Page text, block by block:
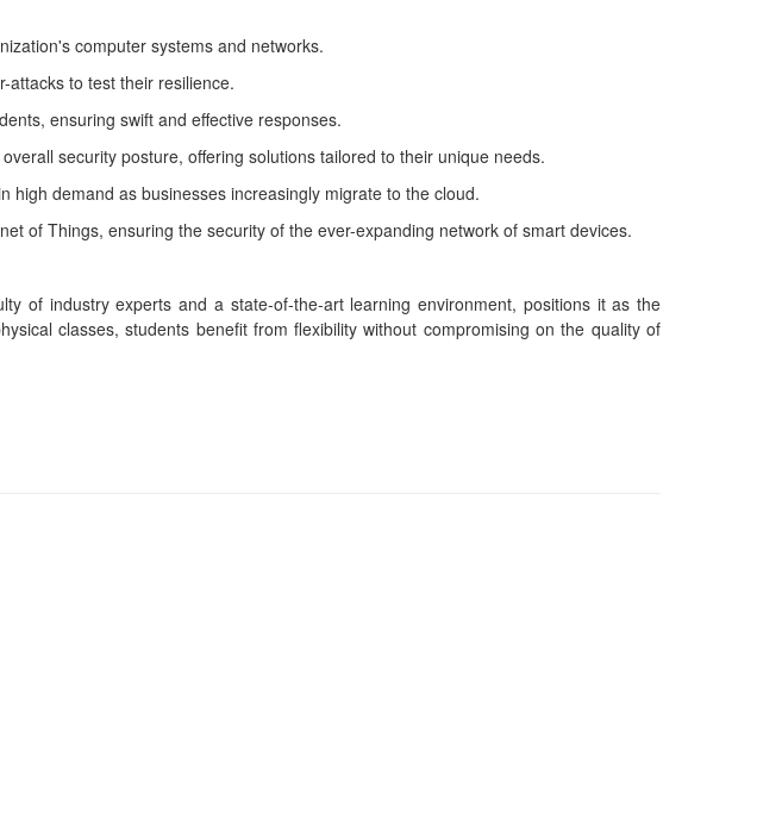
computer systems and networks.
attacks to test their resilience.
ensuring swift and effective responses.
security posture, offering solutions tailored to their unique needs.
high demand as businesses increasingly migrate to the cloud.
of Things, ensuring the security of the ever-expanding network of smart devices.
of industry experts and a state-of-the-art learning environment, positions it as the
classes, students benefit from flexibility without compromising on the quality of